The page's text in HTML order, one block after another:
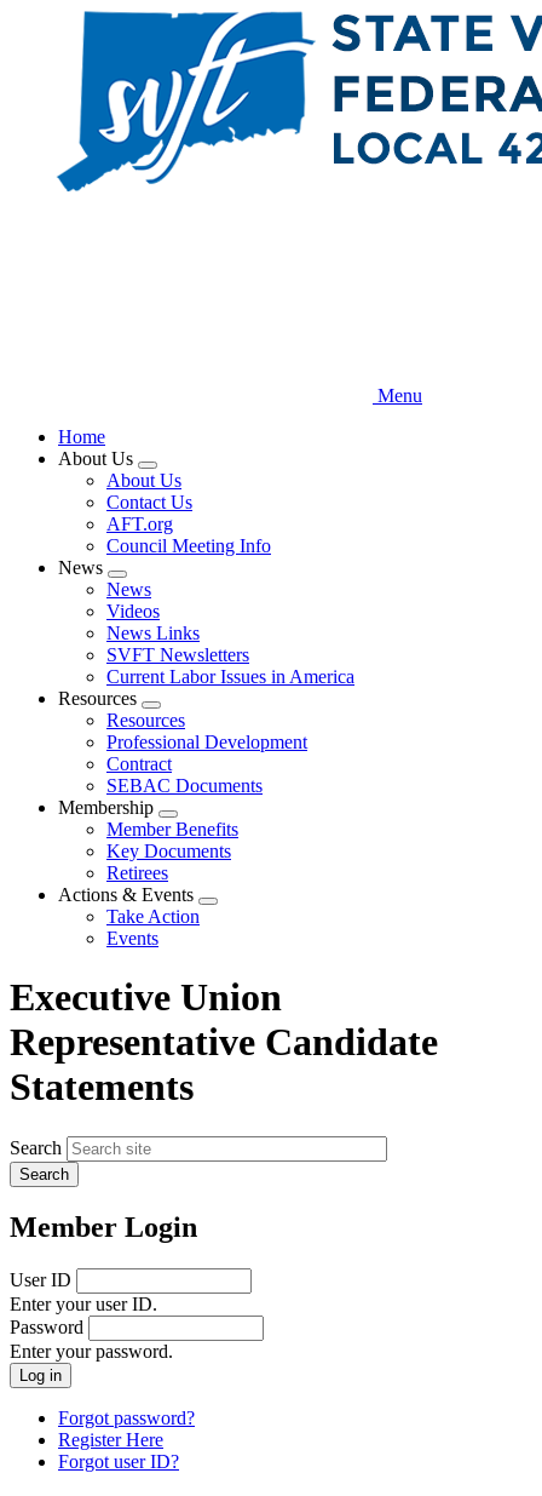
Menu
Home
About Us
Expand
menu
About Us
Contact Us
AFT.org
Council Meeting Info
News
Expand
menu
News
Videos
News Links
SVFT Newsletters
Current Labor Issues in America
Resources
Expand
menu
Resources
Professional Development
Contract
SEBAC Documents
Membership
Expand
menu
Member Benefits
Key Documents
Retirees
Actions & Events
Expand
Take Action
Events
Executive Union
Representative Candidate
Statements
Search
Member Login
User ID
Enter your user ID.
Password
Enter your password.
Forgot password?
Register Here
Forgot user ID?